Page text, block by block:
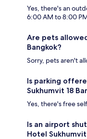
Yes, there's an
6:00 AM to 8:00
Are pets
Bangkok?
Sorry, pets aren't
Is parking
Sukhumvit 18
Yes, there's free
Is an airport
Hotel Sukhumvit